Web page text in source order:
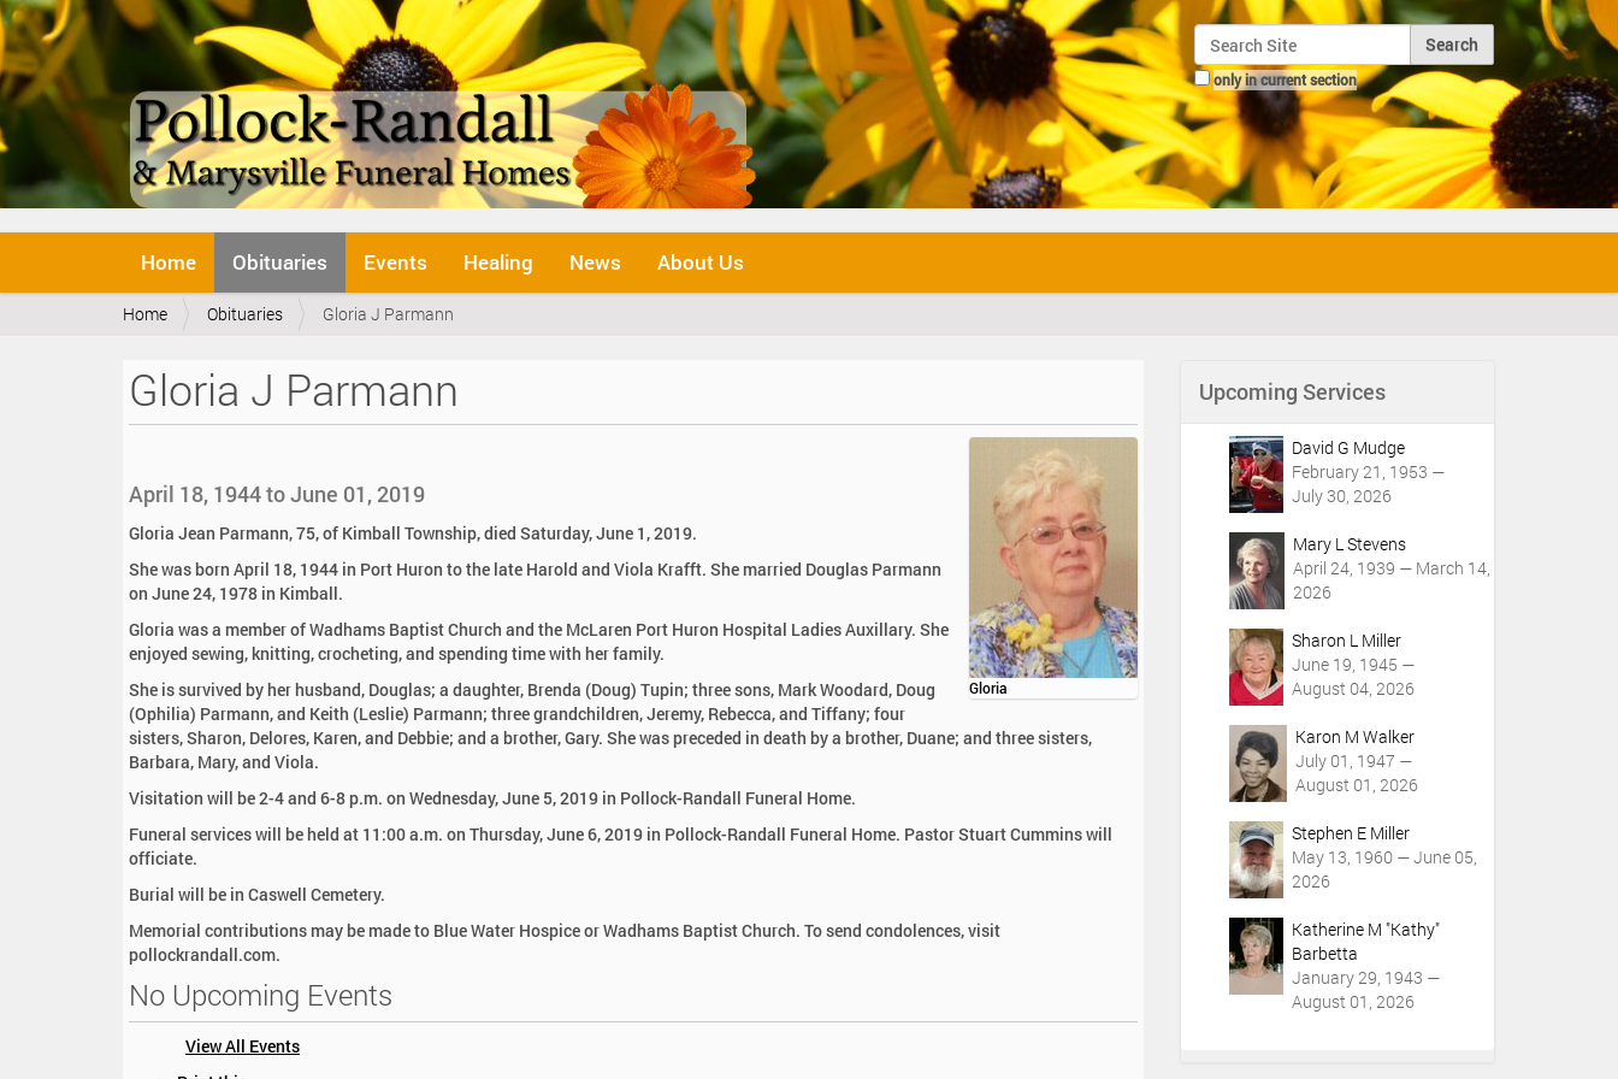
Search Site
only in current section
Advanced Search…
v
Home Obituaries Events Healing News About Us
Y
e
e
Home Obituaries Gloria J Parmann
Gloria J Parmann
Gloria
April 18, 1944 to June 01, 2019
Gloria Jean Parmann, 75, of Kimball Township, died Saturday, June 1, 2019.
She was born April 18, 1944 in Port Huron to the late Harold and Viola Krafft. She married Douglas Parmann
on June 24, 1978 in Kimball.
Gloria was a member of Wadhams Baptist Church and the McLaren Port Huron Hospital Ladies Auxillary. She
enjoyed sewing, knitting, crocheting, and spending time with her family.
She is survived by her husband, Douglas; a daughter, Brenda (Doug) Tupin; three sons, Mark Woodard, Doug
(Ophilia) Parmann, and Keith (Leslie) Parmann; three grandchildren, Jeremy, Rebecca, and Tiffany; four
sisters, Sharon, Delores, Karen, and Debbie; and a brother, Gary. She was preceded in death by a brother, Duane; and three sisters,
Barbara, Mary, and Viola.
Visitation will be 2-4 and 6-8 p.m. on Wednesday, June 5, 2019 in Pollock-Randall Funeral Home.
Funeral services will be held at 11:00 a.m. on Thursday, June 6, 2019 in Pollock-Randall Funeral Home. Pastor Stuart Cummins will
officiate.
Burial will be in Caswell Cemetery.
Memorial contributions may be made to Blue Water Hospice or Wadhams Baptist Church. To send condolences, visit
pollockrandall.com.
No Upcoming Events
View All Events
Upcoming Services
David G Mudge
February 21, 1953 —
July 30, 2026
Mary L Stevens
April 24, 1939 — March 14,
2026
Sharon L Miller
June 19, 1945 —
August 04, 2026
Karon M Walker
July 01, 1947 —
August 01, 2026
Stephen E Miller
May 13, 1960 — June 05,
2026
Katherine M "Kathy"
Barbetta
January 29, 1943 —
August 01, 2026